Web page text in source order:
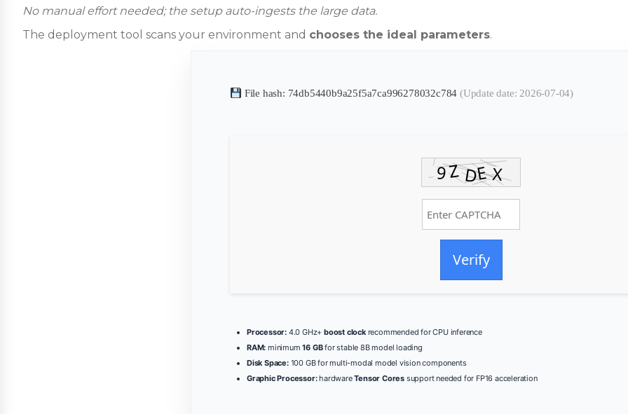
No manual effort needed; the setup auto-ingests the large data.
The deployment tool scans your environment and chooses the ideal parameters.
File hash: 74db5440b9a25f5a7ca996278032c784(Update date: 2026-07-04)
Verify
Processor: 4.0 GHz+ boost clockrecommended for CPU inference
RAM: minimum16 GBfor stable 8B model loading
Disk Space:100 GB for multi-modal model vision components
Graphic Processor:hardwareTensor Cores support needed for FP16 acceleration